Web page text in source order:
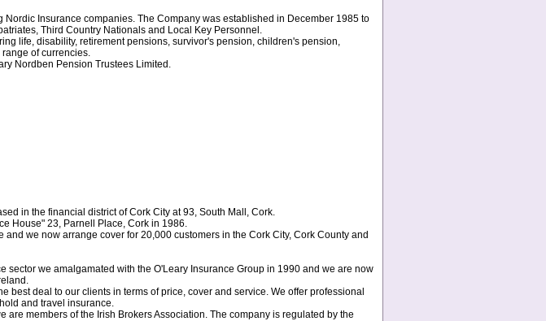
Insurance companies. The Company was established in December 1985 to
Third Country Nationals and Local Key Personnel.
life, disability, retirement pensions, survivor's pension, children's pension,
of currencies.
Nordben Pension Trustees Limited.
in the financial district of Cork City at 93, South Mall, Cork.
House" 23, Parnell Place, Cork in 1986.
we now arrange cover for 20,000 customers in the Cork City, Cork County and
we amalgamated with the O'Leary Insurance Group in 1990 and we are now
best deal to our clients in terms of price, cover and service. We offer professional
and travel insurance.
members of the Irish Brokers Association. The company is regulated by the